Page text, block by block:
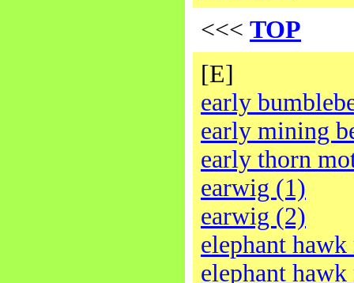
<<< TOP
[E]
early
early mining
early thorn
earwig (1)
earwig (2)
elephant
elephant